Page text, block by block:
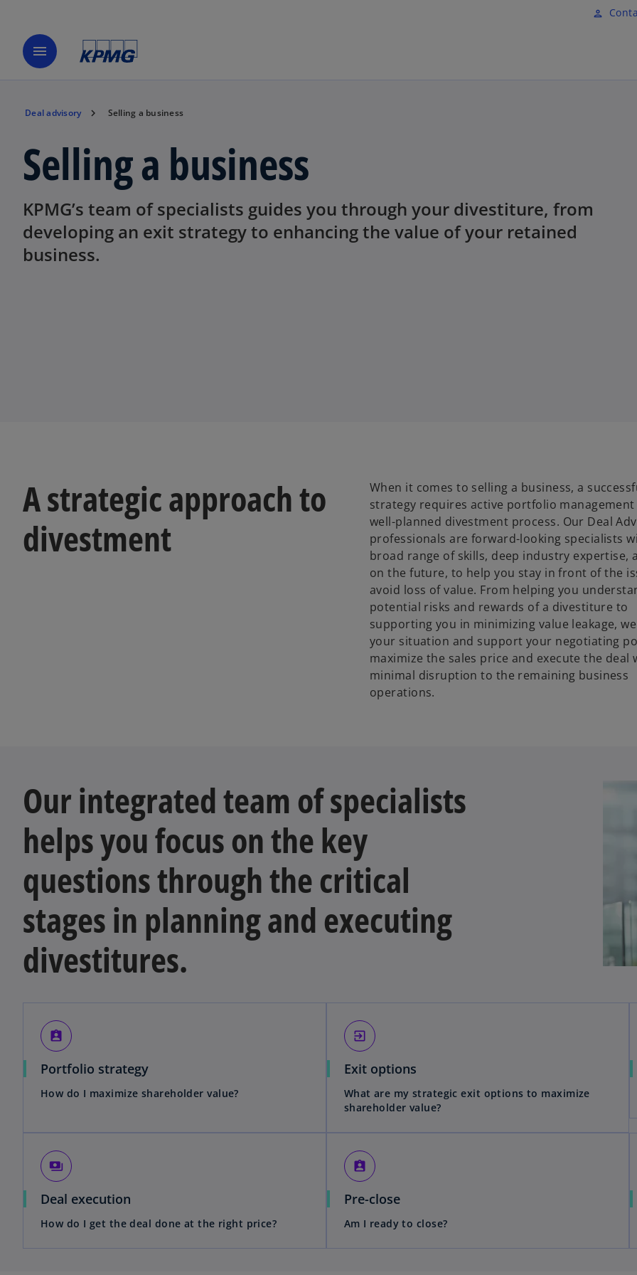
person
menu
Deal advisory Selling a business
Selling a business
KPMG’s team of specialists guides you through your divestiture, from
developing an exit strategy to enhancing the value of your retained
business.
A strategic approach to
divestment
When it comes to selling a business, a
strategy requires active portfolio management
well-planned divestment process. Our Deal
professionals are forward-looking specialists
broad range of skills, deep industry expertise,
on the future, to help you stay in front of the
avoid loss of value. From helping you
potential risks and rewards of a divestiture to
supporting you in minimizing value leakage, we
your situation and support your negotiating
maximize the sales price and execute the deal
minimal disruption to the remaining business
operations.
Our integrated team of specialists
helps you focus on the key
questions through the critical
stages in planning and executing
divestitures.
assignment_ind
Portfolio strategy
How do I maximize shareholder value?
exit_to_app
Exit options
What are my strategic exit options to maximize
shareholder value?
payments
Deal execution
How do I get the deal done at the right price?
assignment_ind
Pre-close
Am I ready to close?